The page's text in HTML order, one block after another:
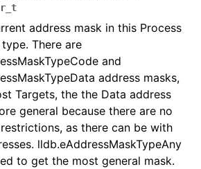
address mask in this Process
There are
and
address masks,
Targets, the the Data address
general because there are no
as there can be with
lldb.eAddressMaskTypeAny
to get the most general mask.